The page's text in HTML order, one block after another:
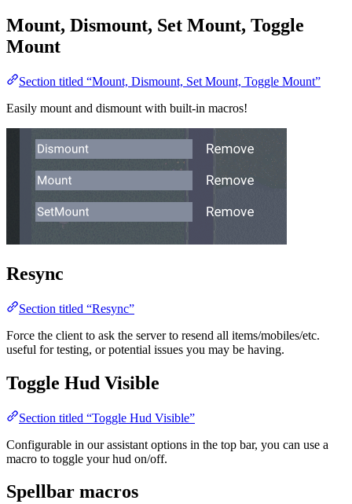
Mount, Dismount, Set Mount, Toggle
Mount
Section titled “Mount, Dismount, Set Mount, Toggle Mount”
Easily mount and dismount with built-in macros!
Resync
Section titled “Resync”
Force the client to ask the server to resend all items/mobiles/etc.
useful for testing, or potential issues you may be having.
Toggle Hud Visible
Section titled “Toggle Hud Visible”
Configurable in our assistant options in the top bar, you can use a
macro to toggle your hud on/off.
Spellbar macros